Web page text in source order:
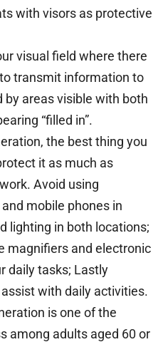
with visors as protective
visual field where there
transmit information to
areas visible with both
“filled in”.
the best thing you
it as much as
Avoid using
mobile phones in
lighting in both locations;
magnifiers and electronic
daily tasks; Lastly
with daily activities.
is one of the
among adults aged 60 or